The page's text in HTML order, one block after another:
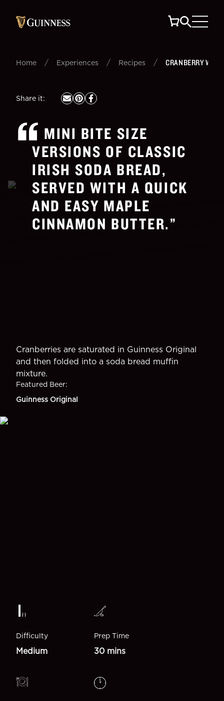
Home / Experiences / Recipes / CRANBERRY
Share it:
MINI BITE SIZE
VERSIONS OF CLASSIC
IRISH SODA BREAD,
SERVED WITH A QUICK
AND EASY MAPLE
CINNAMON BUTTER.
Cranberries are saturated in Guinness Original
and then folded into a soda bread muffin
mixture.
Featured Beer:
Guinness Original
Difficulty
Medium
Prep Time
30 mins